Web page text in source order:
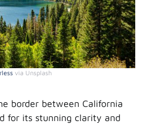
via Unsplash
border between California
for its stunning clarity and